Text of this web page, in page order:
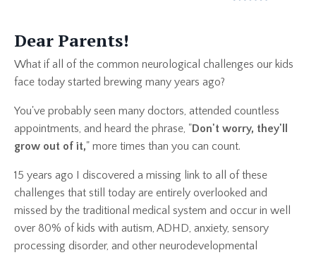
Dear Parents!
What if all of the common neurological challenges our kids
face today started brewing many years ago?
You've probably seen many doctors, attended countless
appointments, and heard the phrase, "Don't worry, they'll
grow out of it," more times than you can count.
15 years ago I discovered a missing link to all of these
challenges that still today are entirely overlooked and
missed by the traditional medical system and occur in well
over 80% of kids with autism, ADHD, anxiety, sensory
processing disorder, and other neurodevelopmental